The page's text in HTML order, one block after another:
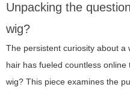
Unpacking the
wig?
The persistent curiosity about a
hair has fueled countless
wig? This piece examines the